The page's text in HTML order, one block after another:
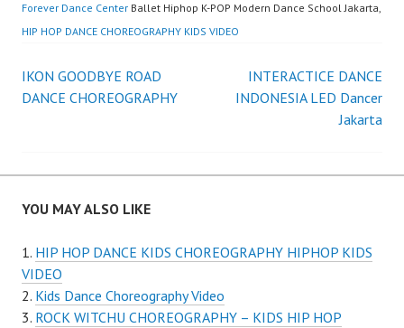
Forever Dance Center Ballet Hiphop K-POP Modern Dance School Jakarta,
HIP HOP DANCE CHOREOGRAPHY KIDS VIDEO
Post
IKON GOODBYE ROAD
DANCE CHOREOGRAPHY
INTERACTICE DANCE
INDONESIA LED Dancer
Jakarta
YOU MAY ALSO LIKE
HIP HOP DANCE KIDS CHOREOGRAPHY HIPHOP KIDS
VIDEO
Kids Dance Choreography Video
ROCK WITCHU CHOREOGRAPHY – KIDS HIP HOP